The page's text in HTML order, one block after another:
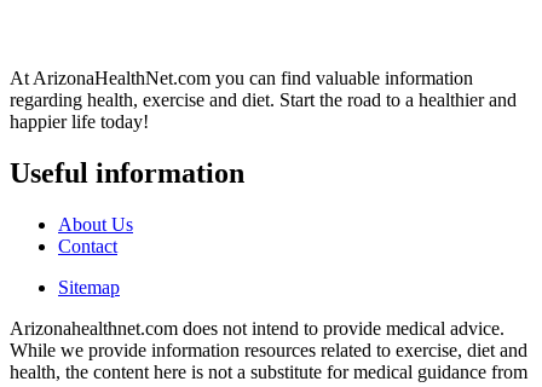
At ArizonaHealthNet.com you can find valuable information
regarding health, exercise and diet. Start the road to a healthier and
happier life today!
Useful information
About Us
Contact
Sitemap
Arizonahealthnet.com does not intend to provide medical advice.
While we provide information resources related to exercise, diet and
health, the content here is not a substitute for medical guidance from